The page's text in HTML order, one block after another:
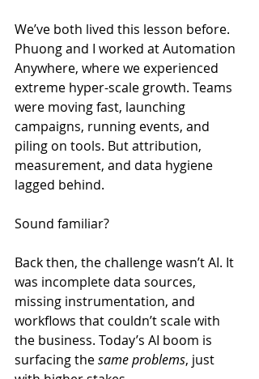
We’ve both lived this lesson before.
Phuong and I worked at Automation
Anywhere, where we experienced
extreme hyper-scale growth. Teams
were moving fast, launching
campaigns, running events, and
piling on tools. But attribution,
measurement, and data hygiene
lagged behind.
Sound familiar?
Back then, the challenge wasn’t AI. It
was incomplete data sources,
missing instrumentation, and
workflows that couldn’t scale with
the business. Today’s AI boom is
surfacing the same problems, just